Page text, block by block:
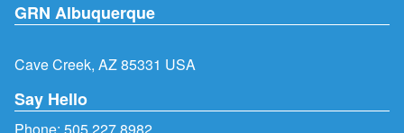
GRN Albuquerque
Cave Creek, AZ 85331 USA
Say Hello